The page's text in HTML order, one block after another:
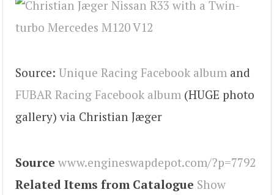
Source: Unique Racing Facebook album and
FUBAR Racing Facebook album (HUGE photo
gallery) via Christian Jæger
Source www.engineswapdepot.com/?p=7792
Related Items from Catalogue Show